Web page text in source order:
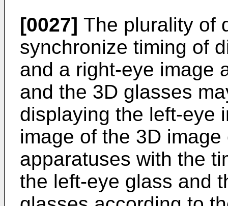
[0027] The plurality of
synchronize timing of
and a right-eye image
and the 3D glasses
displaying the left-eye
image of the 3D
apparatuses with the
the left-eye glass and